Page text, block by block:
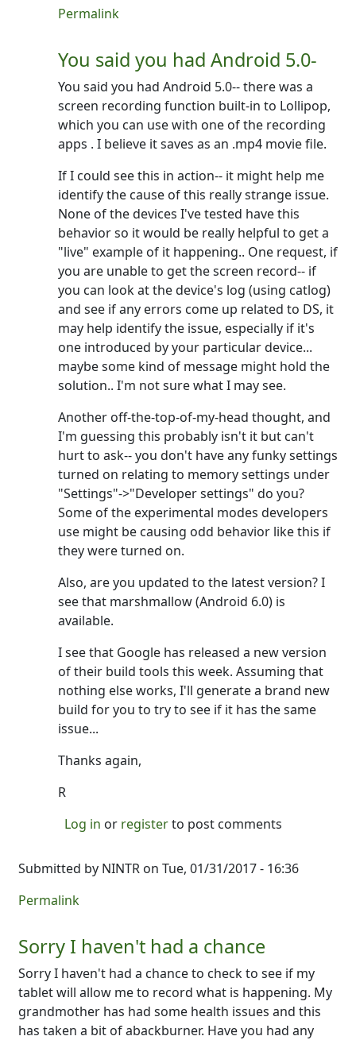
In reply to
Permalink
You said you had Android 5.0-
You said you had Android 5.0-- there was a
screen recording function built-in to Lollipop,
which you can use with one of the recording
apps . I believe it saves as an .mp4 movie file.
If I could see this in action-- it might help me
identify the cause of this really strange issue.
None of the devices I've tested have this
behavior so it would be really helpful to get a
"live" example of it happening.. One request, if
you are unable to get the screen record-- if
you can look at the device's log (using catlog)
and see if any errors come up related to DS, it
may help identify the issue, especially if it's
one introduced by your particular device...
maybe some kind of message might hold the
solution.. I'm not sure what I may see.
Another off-the-top-of-my-head thought, and
I'm guessing this probably isn't it but can't
hurt to ask-- you don't have any funky settings
turned on relating to memory settings under
"Settings"->"Developer settings" do you?
Some of the experimental modes developers
use might be causing odd behavior like this if
they were turned on.
Also, are you updated to the latest version? I
see that marshmallow (Android 6.0) is
available.
I see that Google has released a new version
of their build tools this week. Assuming that
nothing else works, I'll generate a brand new
build for you to try to see if it has the same
issue...
Thanks again,
R
Log in or registerto post comments
Submitted by NINTR on Tue, 01/31/2017 - 16:36
Permalink
Sorry I haven't had a chance
Sorry I haven't had a chance to check to see if my
tablet will allow me to record what is happening. My
grandmother has had some health issues and this
has taken a bit of abackburner. Have you had any